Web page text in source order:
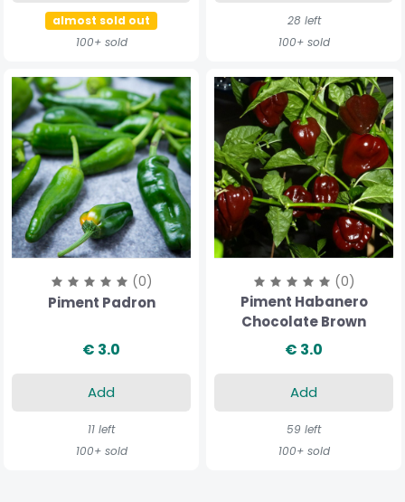
almost sold out
100+ sold
28 left
100+ sold
(0)
Piment Padron
€ 3.0
Add
11 left
100+ sold
(0)
Piment Habanero
Chocolate Brown
€ 3.0
Add
59 left
100+ sold